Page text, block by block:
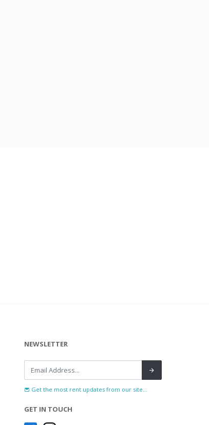
NEWSLETTER
Get the most rent updates from our site...
GET IN TOUCH